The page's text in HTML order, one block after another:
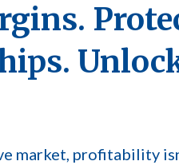
market, profitability